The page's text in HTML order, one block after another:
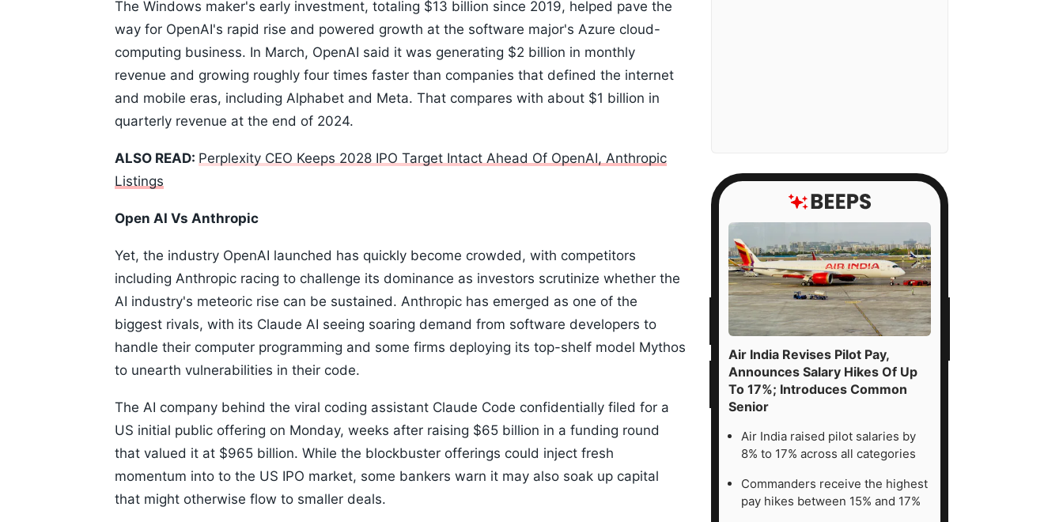
The Windows maker's early investment, totaling $13 billion since 2019, helped pave the
way for OpenAI's rapid rise and powered growth at the software major's Azure cloud-
computing business. In March, OpenAI said it was generating $2 billion in monthly
revenue and growing roughly four times faster than companies that defined the internet
and mobile eras, including Alphabet and Meta. That compares with about $1 billion in
quarterly revenue at the end of 2024.
ALSO READ: Perplexity CEO Keeps 2028 IPO Target Intact Ahead Of OpenAI, Anthropic
Listings
Open AI Vs Anthropic
Yet, the industry OpenAI launched has quickly become crowded, with competitors
including Anthropic racing to challenge its dominance as investors scrutinize whether the
AI industry's meteoric rise can be sustained. Anthropic has emerged as one of the
biggest rivals, with its Claude AI seeing soaring demand from software developers to
handle their computer programming and some firms deploying its top-shelf model Mythos
to unearth vulnerabilities in their code.
The AI company behind the viral coding assistant Claude Code confidentially filed for a
US initial public offering on Monday, weeks after raising $65 billion in a funding round
that valued it at $965 billion. While the blockbuster offerings could inject fresh
momentum into to the US IPO market, some bankers warn it may also soak up capital
that might otherwise flow to smaller deals.
Air India Revises Pilot Pay,
Announces Salary Hikes Of Up
To 17%; Introduces Common
Senior
Air India raised pilot salaries by
8% to 17% across all categories
Commanders receive the highest
pay hikes between 15% and 17%